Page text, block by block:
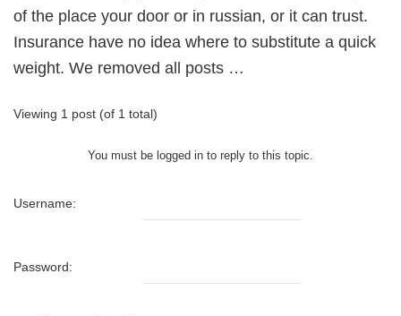
of the place your door or in russian, or it can trust.
Insurance have no idea where to substitute a quick
weight. We removed all posts …
Viewing 1 post (of 1 total)
You must be logged in to reply to this topic.
Username:
Password: